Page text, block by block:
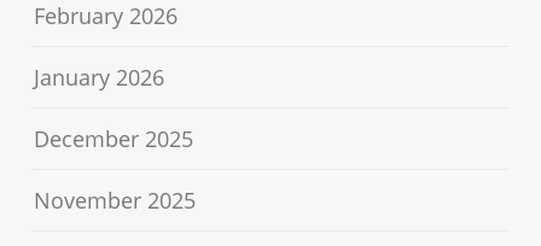
February 2026
January 2026
December 2025
November 2025